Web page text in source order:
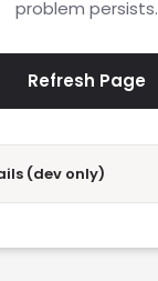
problem persists.
Refresh Page
(dev only)